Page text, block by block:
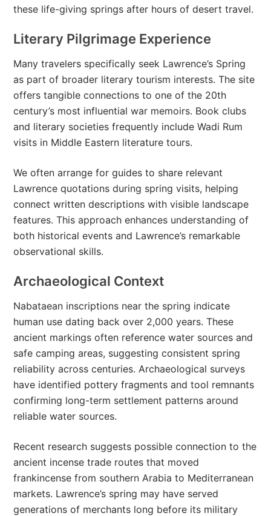
these life-giving springs after hours of desert travel.
Literary Pilgrimage Experience
Many travelers specifically seek Lawrence’s Spring
as part of broader literary tourism interests. The site
offers tangible connections to one of the 20th
century’s most influential war memoirs. Book clubs
and literary societies frequently include Wadi Rum
visits in Middle Eastern literature tours.
We often arrange for guides to share relevant
Lawrence quotations during spring visits, helping
connect written descriptions with visible landscape
features. This approach enhances understanding of
both historical events and Lawrence’s remarkable
observational skills.
Archaeological Context
Nabataean inscriptions near the spring indicate
human use dating back over 2,000 years. These
ancient markings often reference water sources and
safe camping areas, suggesting consistent spring
reliability across centuries. Archaeological surveys
have identified pottery fragments and tool remnants
confirming long-term settlement patterns around
reliable water sources.
Recent research suggests possible connection to the
ancient incense trade routes that moved
frankincense from southern Arabia to Mediterranean
markets. Lawrence’s spring may have served
generations of merchants long before its military